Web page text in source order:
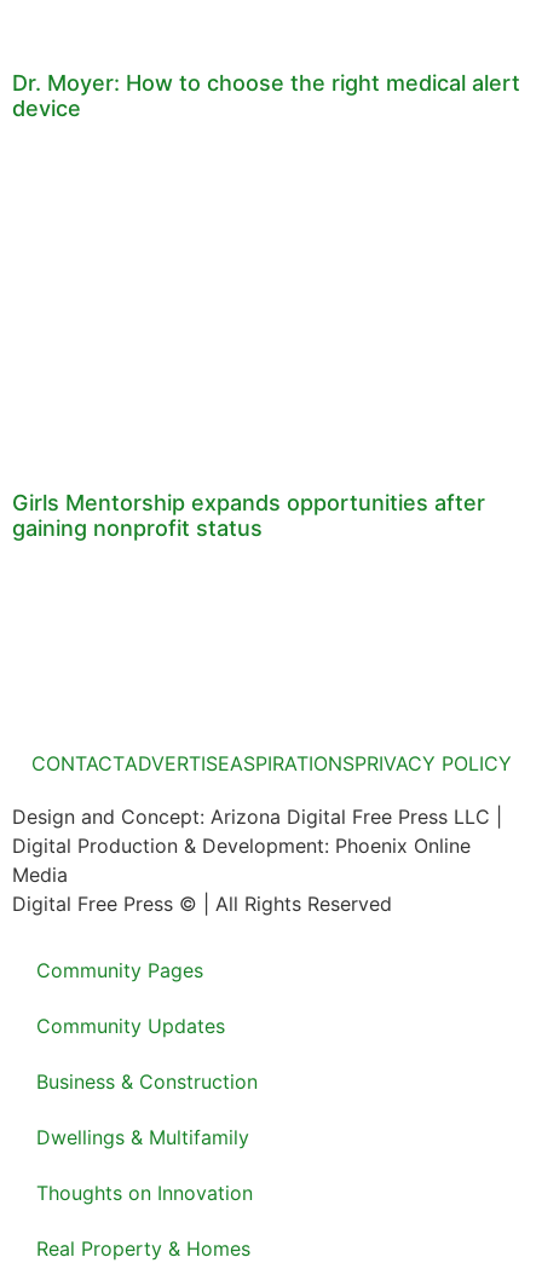
Dr. Moyer: How to choose the right medical alert
device
Girls Mentorship expands opportunities after
gaining nonprofit status
CONTACTADVERTISEASPIRATIONSPRIVACY POLICY
Design and Concept: Arizona Digital Free Press LLC |
Digital Production & Development: Phoenix Online
Media
Digital Free Press © | All Rights Reserved
Community Pages
Community Updates
Business & Construction
Dwellings & Multifamily
Thoughts on Innovation
Real Property & Homes